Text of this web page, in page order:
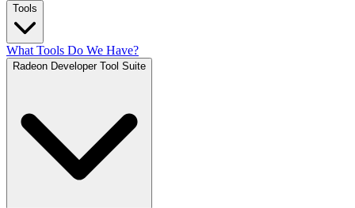
Tools
What Tools Do We Have?
Radeon Developer Tool Suite